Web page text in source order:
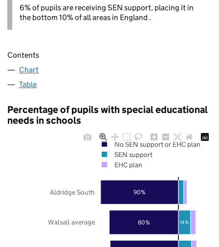
6% of pupils are receiving SEN support, placing it in
the bottom 10% of all areas in England .
Contents
Chart
Table
Percentage of pupils with special educational
needs in schools
80%
90%
14%
Walsall average
Aldridge South
No SEN support or EHC plan
SEN support
EHC plan